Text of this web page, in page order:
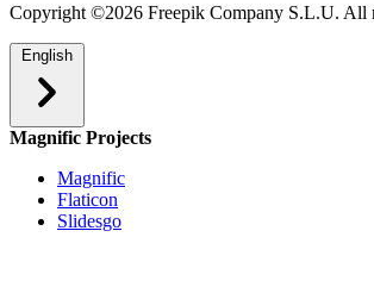
Copyright ©2026 Freepik Company S.L.U. All
English
Magnific Projects
Magnific
Flaticon
Slidesgo